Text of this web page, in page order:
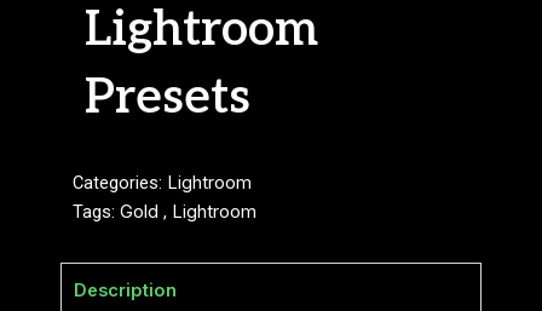
Lightroom
Presets
Categories: Lightroom
Tags: Gold , Lightroom
Description